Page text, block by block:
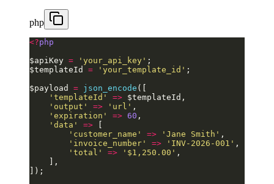
php
<?php
$apiKey = 'your_api_key' ;
$templateId = 'your_template_id' ;
$payload = json_encode ([
    'templateId'
=> $templateId,
    'output'
=> 'url' ,
    'expiration'
=> 60 ,
    'data'
=>
        'customer_name'
=> 'Jane Smith' ,
        'invoice_number'
=> 'INV-2026-001' ,
        'total'
=> '$1,250.00' ,
    ],
]);